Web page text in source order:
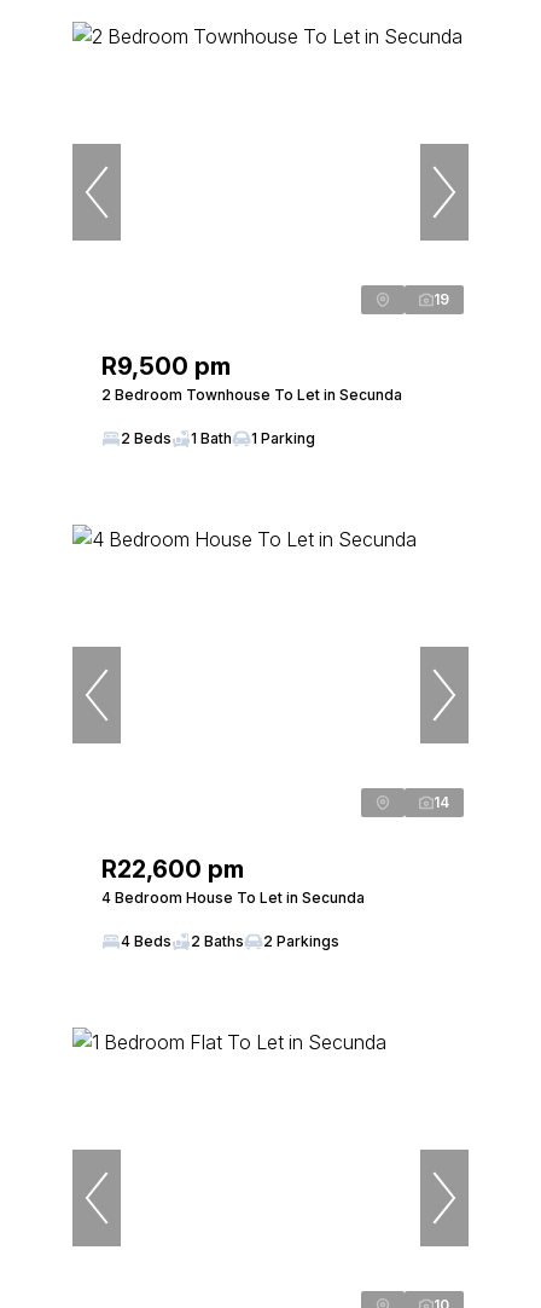
19
R9,500 pm
2 Bedroom Townhouse To Let in Secunda
2 Beds 1 Bath 1 Parking
14
R22,600 pm
4 Bedroom House To Let in Secunda
4 Beds 2 Baths 2 Parkings